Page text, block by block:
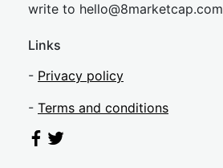
write to hello@8marketcap.com
Links
- Privacy policy
- Terms and conditions